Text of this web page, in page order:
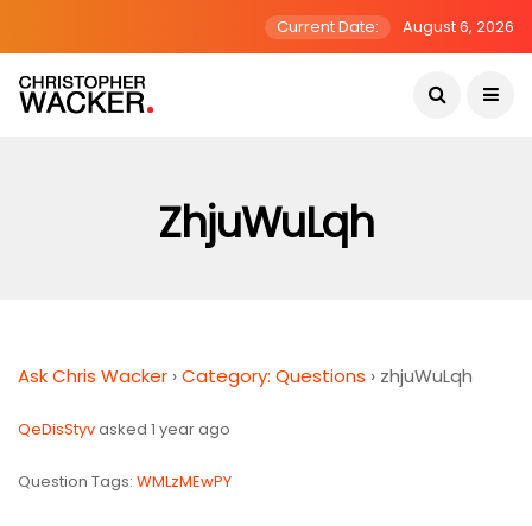
Current Date: August 6, 2026
ZhjuWuLqh
Ask Chris Wacker ›Category: Questions › zhjuWuLqh
QeDisStyvasked 1 year ago
Question Tags: WMLzMEwPY